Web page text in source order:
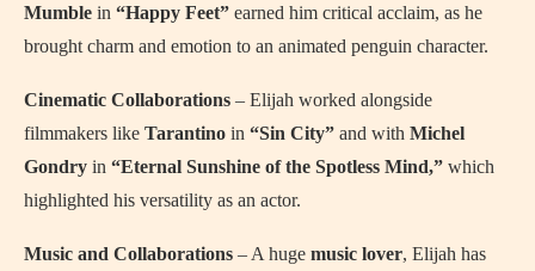
Mumble in “Happy Feet” earned him critical acclaim, as he
brought charm and emotion to an animated penguin character.
Cinematic Collaborations – Elijah worked alongside
filmmakers like Tarantino in “Sin City” and with Michel
Gondry in “Eternal Sunshine of the Spotless Mind,” which
highlighted his versatility as an actor.
Music and Collaborations – A huge music lover, Elijah has